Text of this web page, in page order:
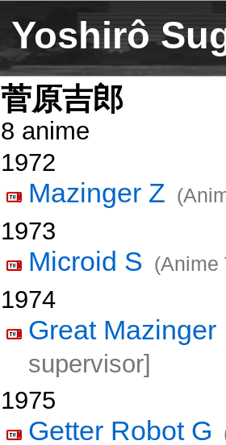
Yoshirô
菅原吉郎
8 anime
1972
Mazinger Z
1973
Microid S (Anime
1974
Great Mazinger
supervisor]
1975
Getter Robot G